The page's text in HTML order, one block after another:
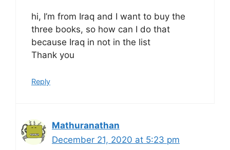
hi, I’m from Iraq and I want to buy the
three books, so how can I do that
because Iraq in not in the list
Thank you
Reply
Mathuranathan
December 21, 2020 at 5:23 pm